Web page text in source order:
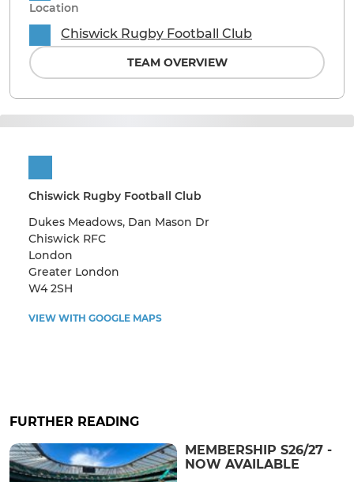
Chiswick Rugby Football Club
Dukes Meadows, Dan Mason Dr
Chiswick RFC
London
Greater London
W4 2SH
VIEW WITH GOOGLE MAPS
Location
Chiswick Rugby Football Club
TEAM OVERVIEW
FURTHER READING
MEMBERSHIP S26/27 -
NOW AVAILABLE